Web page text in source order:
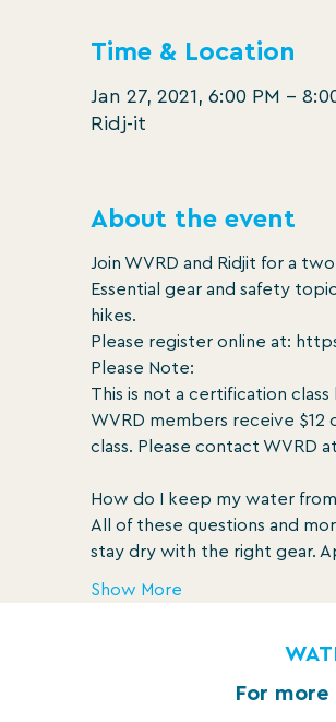
Time & Location
Jan 27, 2021, 6:00 PM –
Ridj-it
About the event
Join WVRD and Ridjit for a
Essential gear and safety
hikes.
Please register online at:
Please Note:
This is not a certification
WVRD members receive $12
class. Please contact WVRD
How do I keep my water
All of these questions and
stay dry with the right gear.
Show More
For